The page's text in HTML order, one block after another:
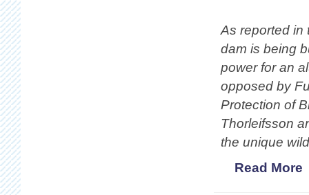
As reported in
dam is being
power for an
opposed by
Protection of
Thorleifsson
the unique
Read More